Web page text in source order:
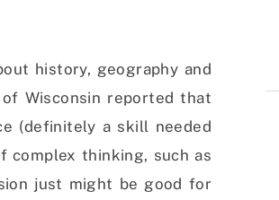
history, geography and
Wisconsin reported that
(definitely a skill needed
complex thinking, such as
just might be good for